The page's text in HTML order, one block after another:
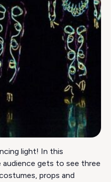
light! In this
gets to see three
props and